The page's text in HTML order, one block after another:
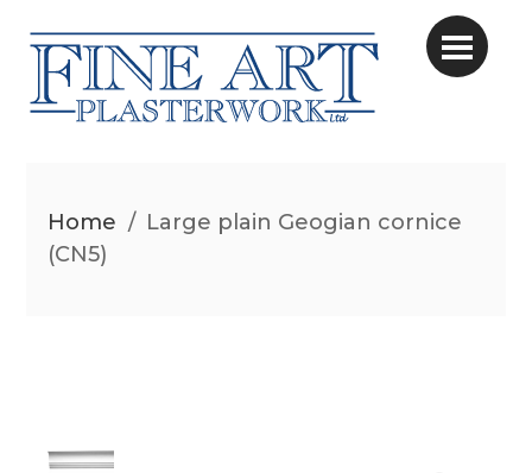
Home / Large plain Geogian cornice
(CN5)